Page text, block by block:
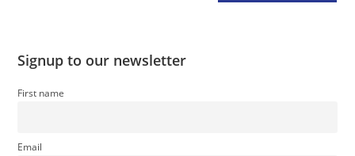
Signup to our newsletter
First name
Email